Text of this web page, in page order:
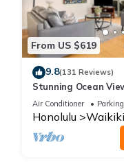
From US $619
9.8(131 Reviews)
Stunning Ocean
Location!
Air Conditioner Parking
Honolulu Waikiki